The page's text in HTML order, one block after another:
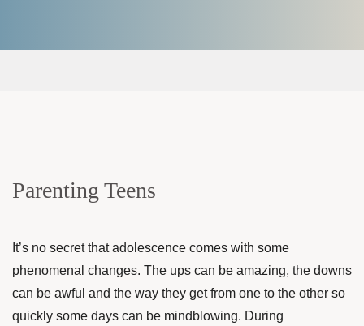
Parenting Teens
It’s no secret that adolescence comes with some
phenomenal changes. The ups can be amazing, the downs
can be awful and the way they get from one to the other so
quickly some days can be mindblowing. During